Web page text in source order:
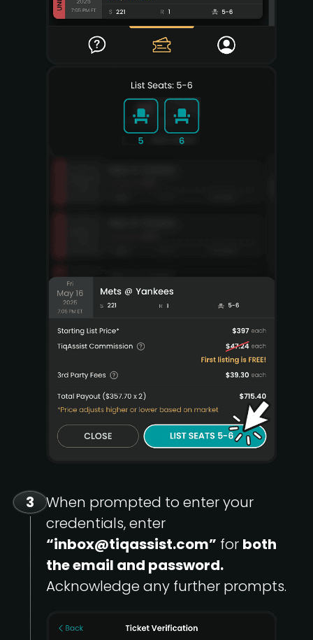
3
When prompted to enter your
credentials, enter
“inbox@tiqassist.com” for both
the email and password.
Acknowledge any further prompts.